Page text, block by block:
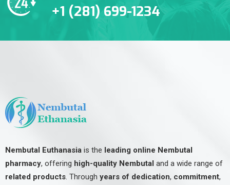
+1 (281) 699-1234
Nembutal Euthanasia is the leading online Nembutal
pharmacy, offering high-quality Nembutal and a wide range of
related products. Through years of dedication, commitment,